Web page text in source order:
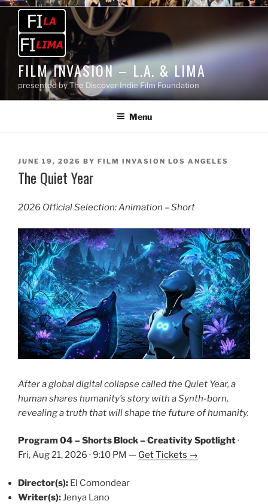
Skip
content
FILM INVASION – L.A. & LIMA
presented by The Discover Indie Film Foundation
Menu
POSTED
ON
JUNE 19, 2026 BY FILM INVASION LOS ANGELES
The Quiet Year
2026 Official Selection: Animation – Short
After a global digital collapse called the Quiet Year, a
human shares humanity’s story with a Synth-born,
revealing a truth that will shape the future of humanity.
Program 04 – Shorts Block – Creativity Spotlight·
Fri, Aug 21, 2026 · 9:10 PM — Get Tickets →
Director(s): El Comondear
Writer(s):Jenya Lano